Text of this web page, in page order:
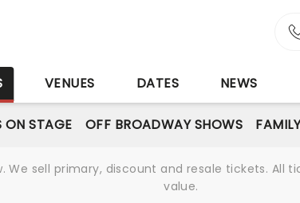
VENUES DATES NEWS
ON STAGE OFF BROADWAY SHOWS
sell primary, discount and resale tickets. All
value.